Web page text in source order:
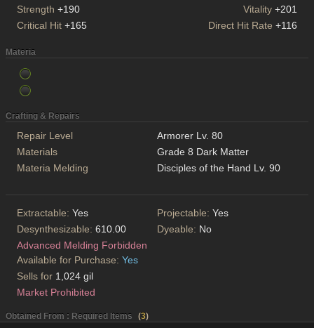
Strength +190 Vitality +201
Critical Hit +165 Direct Hit Rate +116
Materia
Crafting & Repairs
Repair Level
Armorer Lv. 80
Materials
Grade 8 Dark Matter
Materia Melding
Disciples of the Hand Lv. 90
Extractable: Yes Projectable: Yes
Desynthesizable: 610.00 Dyeable: No
Advanced Melding Forbidden
Available for Purchase: Yes
Sells for 1,024 gil
Market Prohibited
Obtained From : Required Items (3)